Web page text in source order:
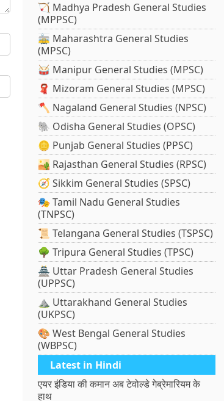
🏹 Madhya Pradesh General Studies
(MPPSC)
🚋 Maharashtra General Studies
(MPSC)
🥁 Manipur General Studies (MPSC)
🧣 Mizoram General Studies (MPSC)
🪓 Nagaland General Studies (NPSC)
🐘 Odisha General Studies (OPSC)
🪙 Punjab General Studies (PPSC)
🏜️ Rajasthan General Studies (RPSC)
🧭 Sikkim General Studies (SPSC)
🎭 Tamil Nadu General Studies
(TNPSC)
📜 Telangana General Studies (TSPSC)
🌳 Tripura General Studies (TPSC)
🏯 Uttar Pradesh General Studies
(UPPSC)
⛰️ Uttarakhand General Studies
(UKPSC)
🎨 West Bengal General Studies
(WBPSC)
Latest in Hindi
एयर इंडिया की कमान अब टेवोल्डे गेब्रेमारियम के
हाथ